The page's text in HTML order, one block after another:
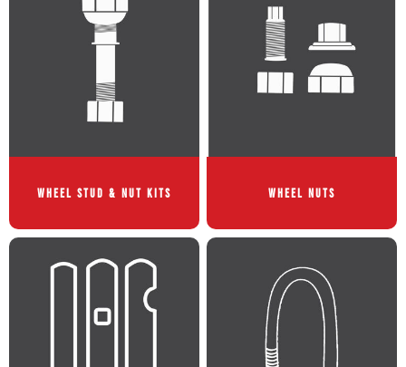
WHEEL STUD & NUT KITS WHEEL NUTS